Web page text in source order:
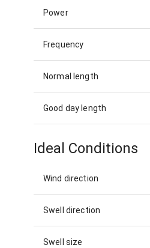
Power
Frequency
Normal length
Good day length
Ideal Conditions
Wind direction
Swell direction
Swell size